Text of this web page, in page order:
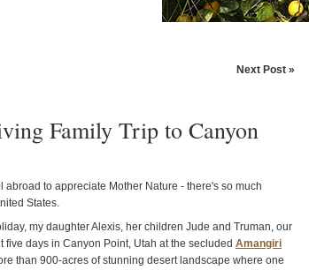
Next Post »
Family Trip to Canyon
abroad to appreciate Mother Nature - there's so much
States.
my daughter Alexis, her children Jude and Truman, our
five days in Canyon Point, Utah at the secluded Amangiri
than 900-acres of stunning desert landscape where one